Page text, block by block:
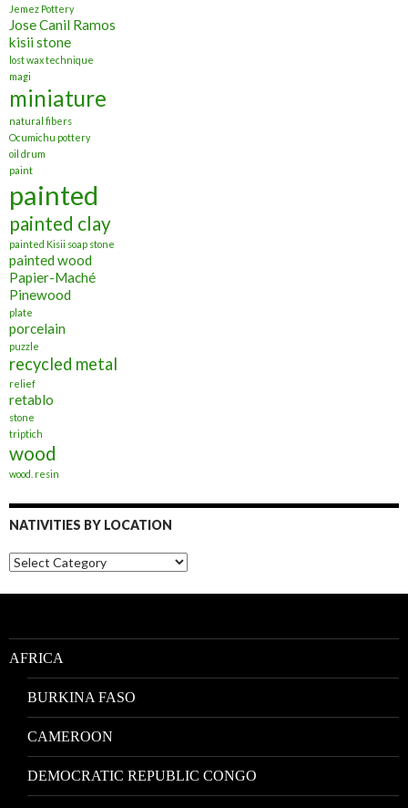
Jemez Pottery
Jose Canil Ramos
kisii stone
lost wax technique
magi
miniature
natural fibers
Ocumichu pottery
oil drum
paint
painted
painted clay
painted Kisii soap stone
painted wood
Papier-Maché
Pinewood
plate
porcelain
puzzle
recycled metal
relief
retablo
stone
triptich
wood
wood. resin
NATIVITIES BY LOCATION
Nativities
by
Location
AFRICA
BURKINA FASO
CAMEROON
DEMOCRATIC REPUBLIC CONGO